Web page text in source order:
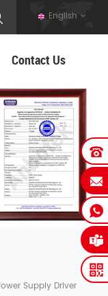
English
Contact Us
Supply Driver